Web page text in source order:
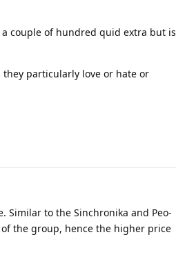
a couple of hundred quid extra but is
they particularly love or hate or
Similar to the Sinchronika and Peo-
the group, hence the higher price